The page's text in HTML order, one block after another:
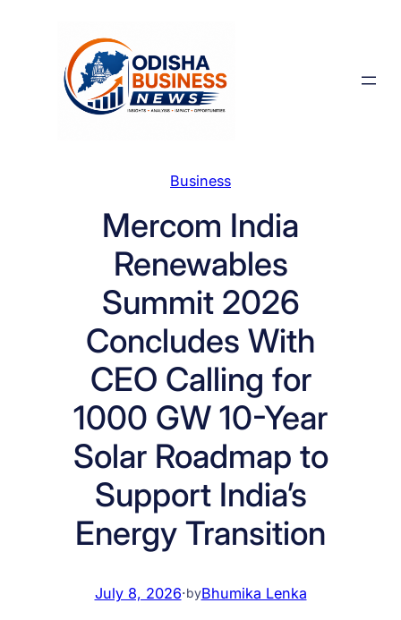
Business
Mercom India
Renewables
Summit 2026
Concludes With
CEO Calling for
1000 GW 10-Year
Solar Roadmap to
Support India’s
Energy Transition
July 8, 2026·byBhumika Lenka